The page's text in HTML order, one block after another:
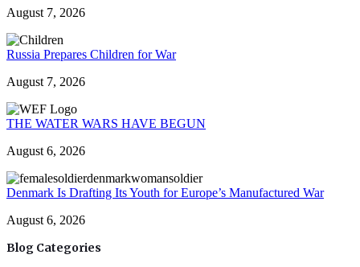
August 7, 2026
Russia Prepares Children for War
August 7, 2026
THE WATER WARS HAVE BEGUN
August 6, 2026
Denmark Is Drafting Its Youth for Europe’s Manufactured War
August 6, 2026
Blog Categories